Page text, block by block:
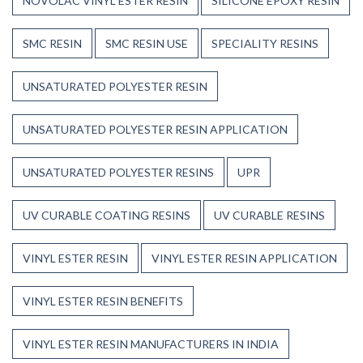
SMC RESIN SMC RESIN USE SPECIALITY RESINS
UNSATURATED POLYESTER RESIN
UNSATURATED POLYESTER RESIN APPLICATION
UNSATURATED POLYESTER RESINS UPR
UV CURABLE COATING RESINS UV CURABLE RESINS
VINYL ESTER RESIN VINYL ESTER RESIN APPLICATION
VINYL ESTER RESIN BENEFITS
VINYL ESTER RESIN MANUFACTURERS IN INDIA